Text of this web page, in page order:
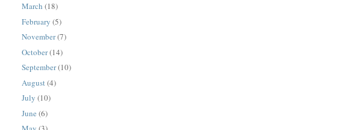
March (18)
February (5)
November(7)
October(14)
September(10)
August (4)
July (10)
June (6)